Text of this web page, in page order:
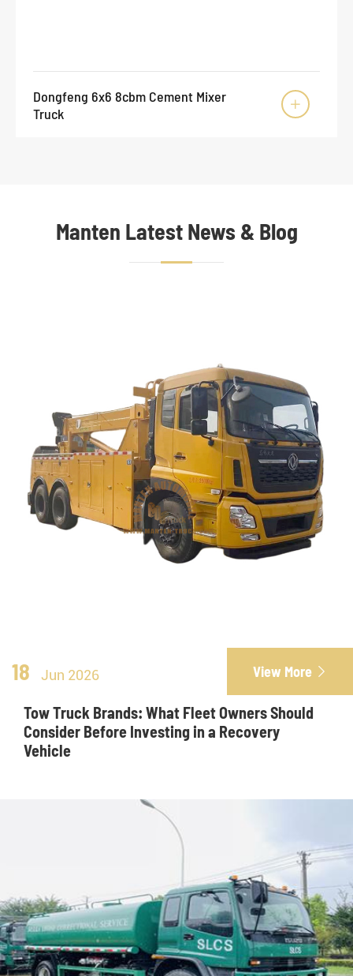
Dongfeng 6x6 8cbm Cement Mixer
Truck

Manten Latest News & Blog
18 Jun 2026 View More 
Tow Truck Brands: What Fleet Owners Should
Consider Before Investing in a Recovery
Vehicle